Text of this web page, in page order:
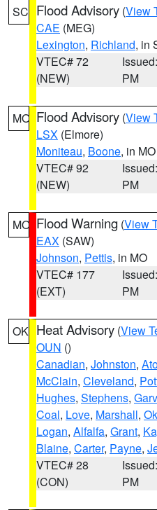
SC Flood Advisory (View
CAE (MEG)
Lexington, Richland, in
VTEC# 72
(NEW)
PM
MO Flood Advisory (View
LSX (Elmore)
Moniteau, Boone, in MO
VTEC# 92
(NEW)
PM
MO Flood Warning (View
EAX (SAW)
Johnson, Pettis, in MO
VTEC# 177
(EXT)
PM
OK Heat Advisory (View
OUN ()
Canadian, Johnston,
McClain, Cleveland,
Hughes, Stephens,
Coal, Love, Marshall,
Logan, Alfalfa, Grant,
Blaine, Carter, Payne,
VTEC# 28
(CON)
PM